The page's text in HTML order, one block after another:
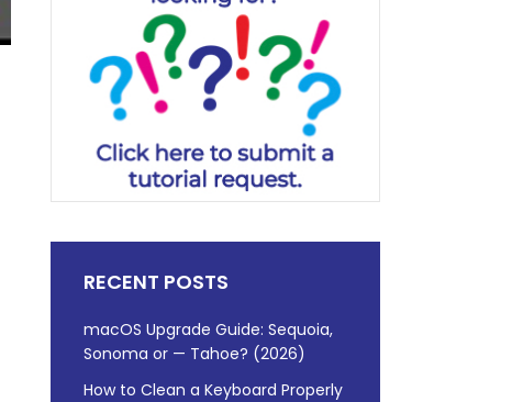
RECENT POSTS
macOS Upgrade Guide: Sequoia,
Sonoma or — Tahoe? (2026)
How to Clean a Keyboard Properly